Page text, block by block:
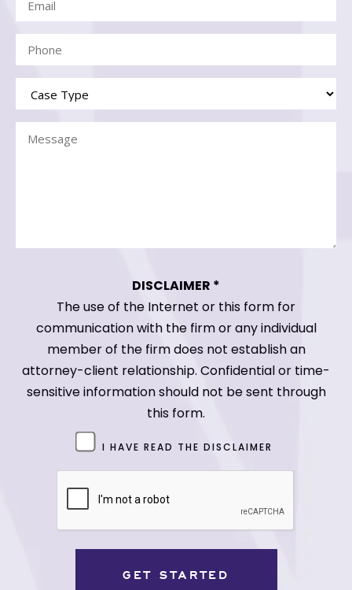
(Required)
Phone
(Required)
Case
Type
Message
DISCLAIMER *
The use of the Internet or this form for
communication with the firm or any individual
member of the firm does not establish an
attorney-client relationship. Confidential or time-
sensitive information should not be sent through
this form.
(Required)
I HAVE READ THE DISCLAIMER